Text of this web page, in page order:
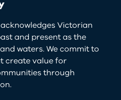
Victorian
and present as the
waters. We commit to
create value for
through